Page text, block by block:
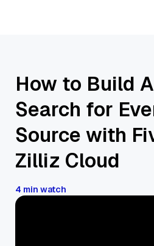
How to Build
Search for
Source with
Zilliz Cloud
4 min watch